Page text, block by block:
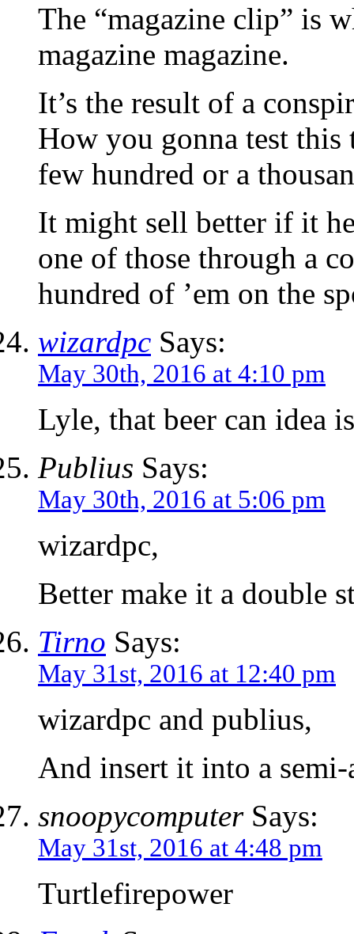
The “magazine clip” is
magazine magazine.
It’s the result of a
How you gonna test
few hundred or a
It might sell better if it
one of those through a
hundred of ’em on the
wizardpc Says:
May 30th, 2016 at 4:10 pm
Lyle, that beer can idea
Publius Says:
May 30th, 2016 at 5:06 pm
wizardpc,
Better make it a double
Tirno Says:
May 31st, 2016 at 12:40 pm
wizardpc and publius,
And insert it into a
snoopycomputerSays:
May 31st, 2016 at 4:48 pm
Turtlefirepower